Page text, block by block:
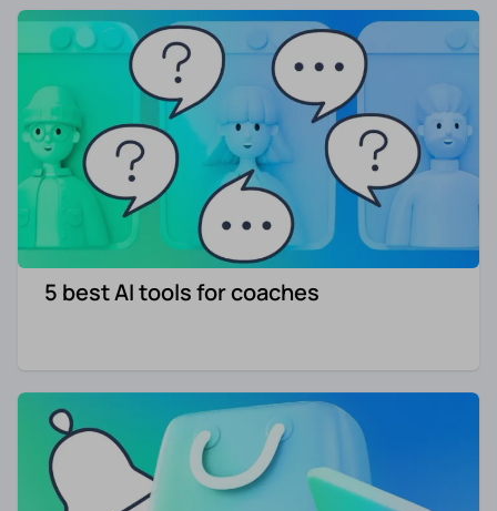
5 best AI tools for coaches